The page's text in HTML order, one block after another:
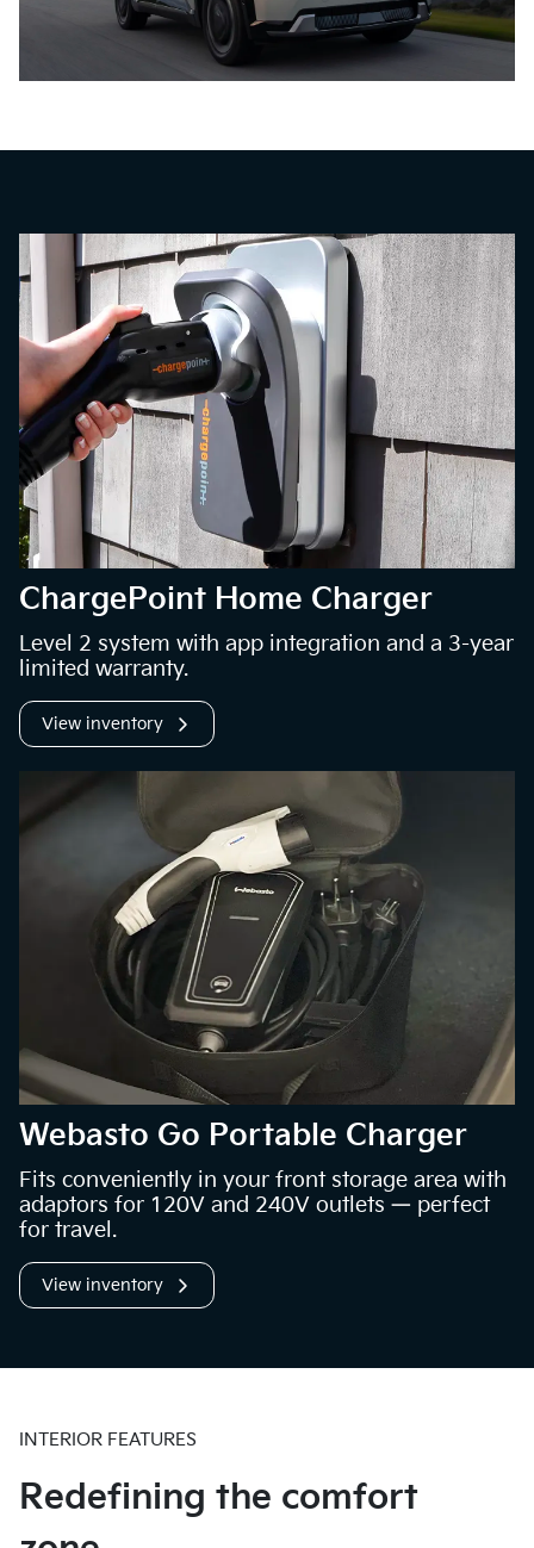
ChargePoint Home Charger
Level 2 system with app integration and a 3-year
limited warranty.
View inventory
Webasto Go Portable Charger
Fits conveniently in your front storage area with
adaptors for 120V and 240V outlets — perfect
for travel.
View inventory
INTERIOR FEATURES
Redefining the comfort